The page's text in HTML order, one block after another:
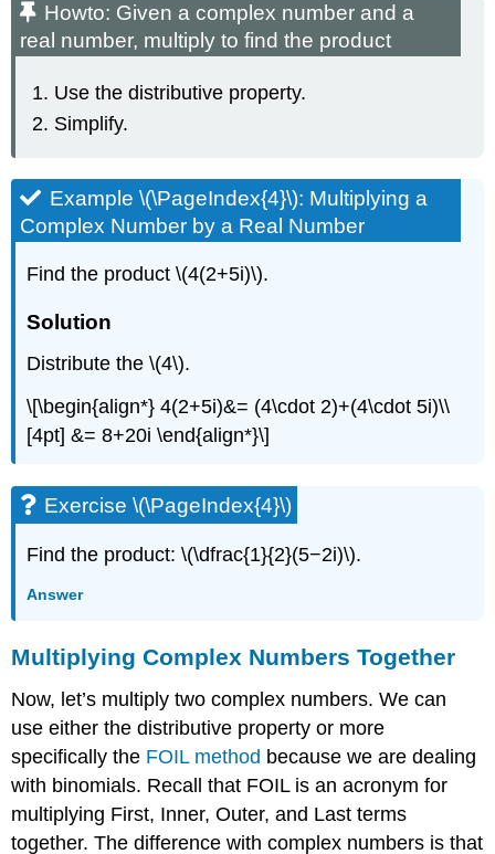
Howto: Given a complex number and a
real number, multiply to find the product
Use the distributive property.
Simplify.
Example \(\PageIndex{4}\): Multiplying a
Complex Number by a Real Number
Find the product \(4(2+5i)\).
Solution
Distribute the \(4\).
\[\begin{align*} 4(2+5i)&= (4\cdot 2)+(4\cdot 5i)\\
[4pt] &= 8+20i \end{align*}\]
Exercise \(\PageIndex{4}\)
Find the product: \(\dfrac{1}{2}(5−2i)\).
Answer
Multiplying Complex Numbers Together
Now, let’s multiply two complex numbers. We can
use either the distributive property or more
specifically the FOIL method because we are dealing
with binomials. Recall that FOIL is an acronym for
multiplying First, Inner, Outer, and Last terms
together. The difference with complex numbers is that